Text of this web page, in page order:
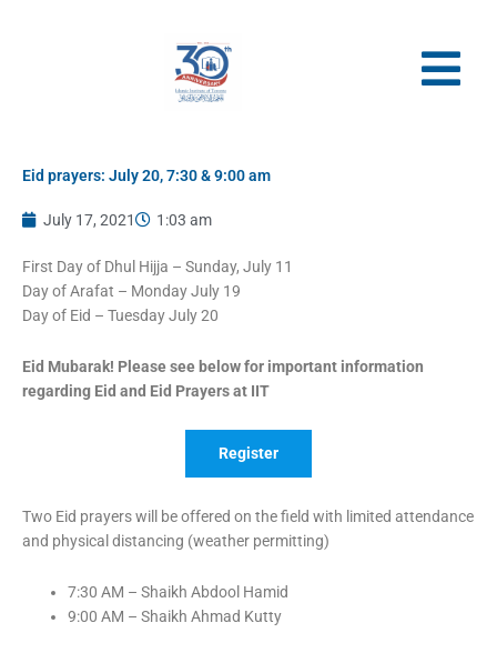
Eid prayers: July 20, 7:30 & 9:00 am
July 17, 2021 1:03 am
First Day of Dhul Hijja – Sunday, July 11
Day of Arafat – Monday July 19
Day of Eid – Tuesday July 20
Eid Mubarak! Please see below for important information
regarding Eid and Eid Prayers at IIT
Register
Two Eid prayers will be offered on the field with limited attendance
and physical distancing (weather permitting)
7:30 AM – Shaikh Abdool Hamid
9:00 AM – Shaikh Ahmad Kutty